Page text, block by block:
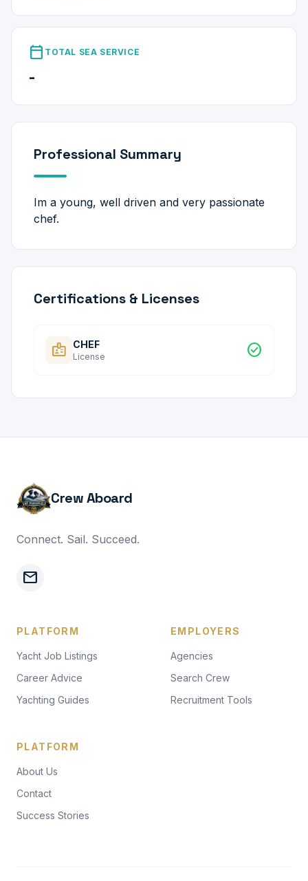
calendar_today TOTAL SEA SERVICE
-
Professional Summary
Im a young, well driven and very passionate
chef.
Certifications & Licenses
badge CHEF
License check_circle
Crew Aboard
Connect. Sail. Succeed.
mail
PLATFORM
Yacht Job Listings
Career Advice
Yachting Guides
EMPLOYERS
Agencies
Search Crew
Recruitment Tools
PLATFORM
About Us
Contact
Success Stories